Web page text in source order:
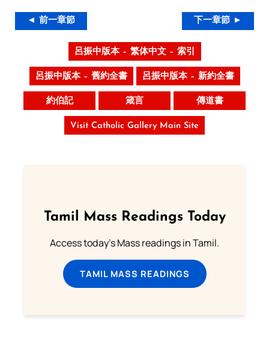
◄ 前一章節 下一章節 ►
呂振中版本 – 繁体中文 – 索引
呂振中版本 – 舊約全書 呂振中版本 – 新約全書
約伯記 箴言 傳道書
Visit Catholic Gallery Main Site
Tamil Mass Readings Today
Access today's Mass readings in Tamil.
TAMIL MASS READINGS